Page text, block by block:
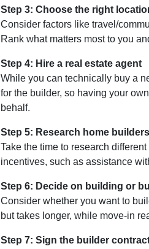
Step 3: Choose the right
Consider factors like travel/
Rank what matters most to you
Step 4: Hire a real estate agent
While you can technically buy a
for the builder, so having your
behalf.
Step 5: Research home builders
Take the time to research
incentives, such as assistance
Step 6: Decide on building or
Consider whether you want to
but takes longer, while move-in
Step 7: Sign the builder